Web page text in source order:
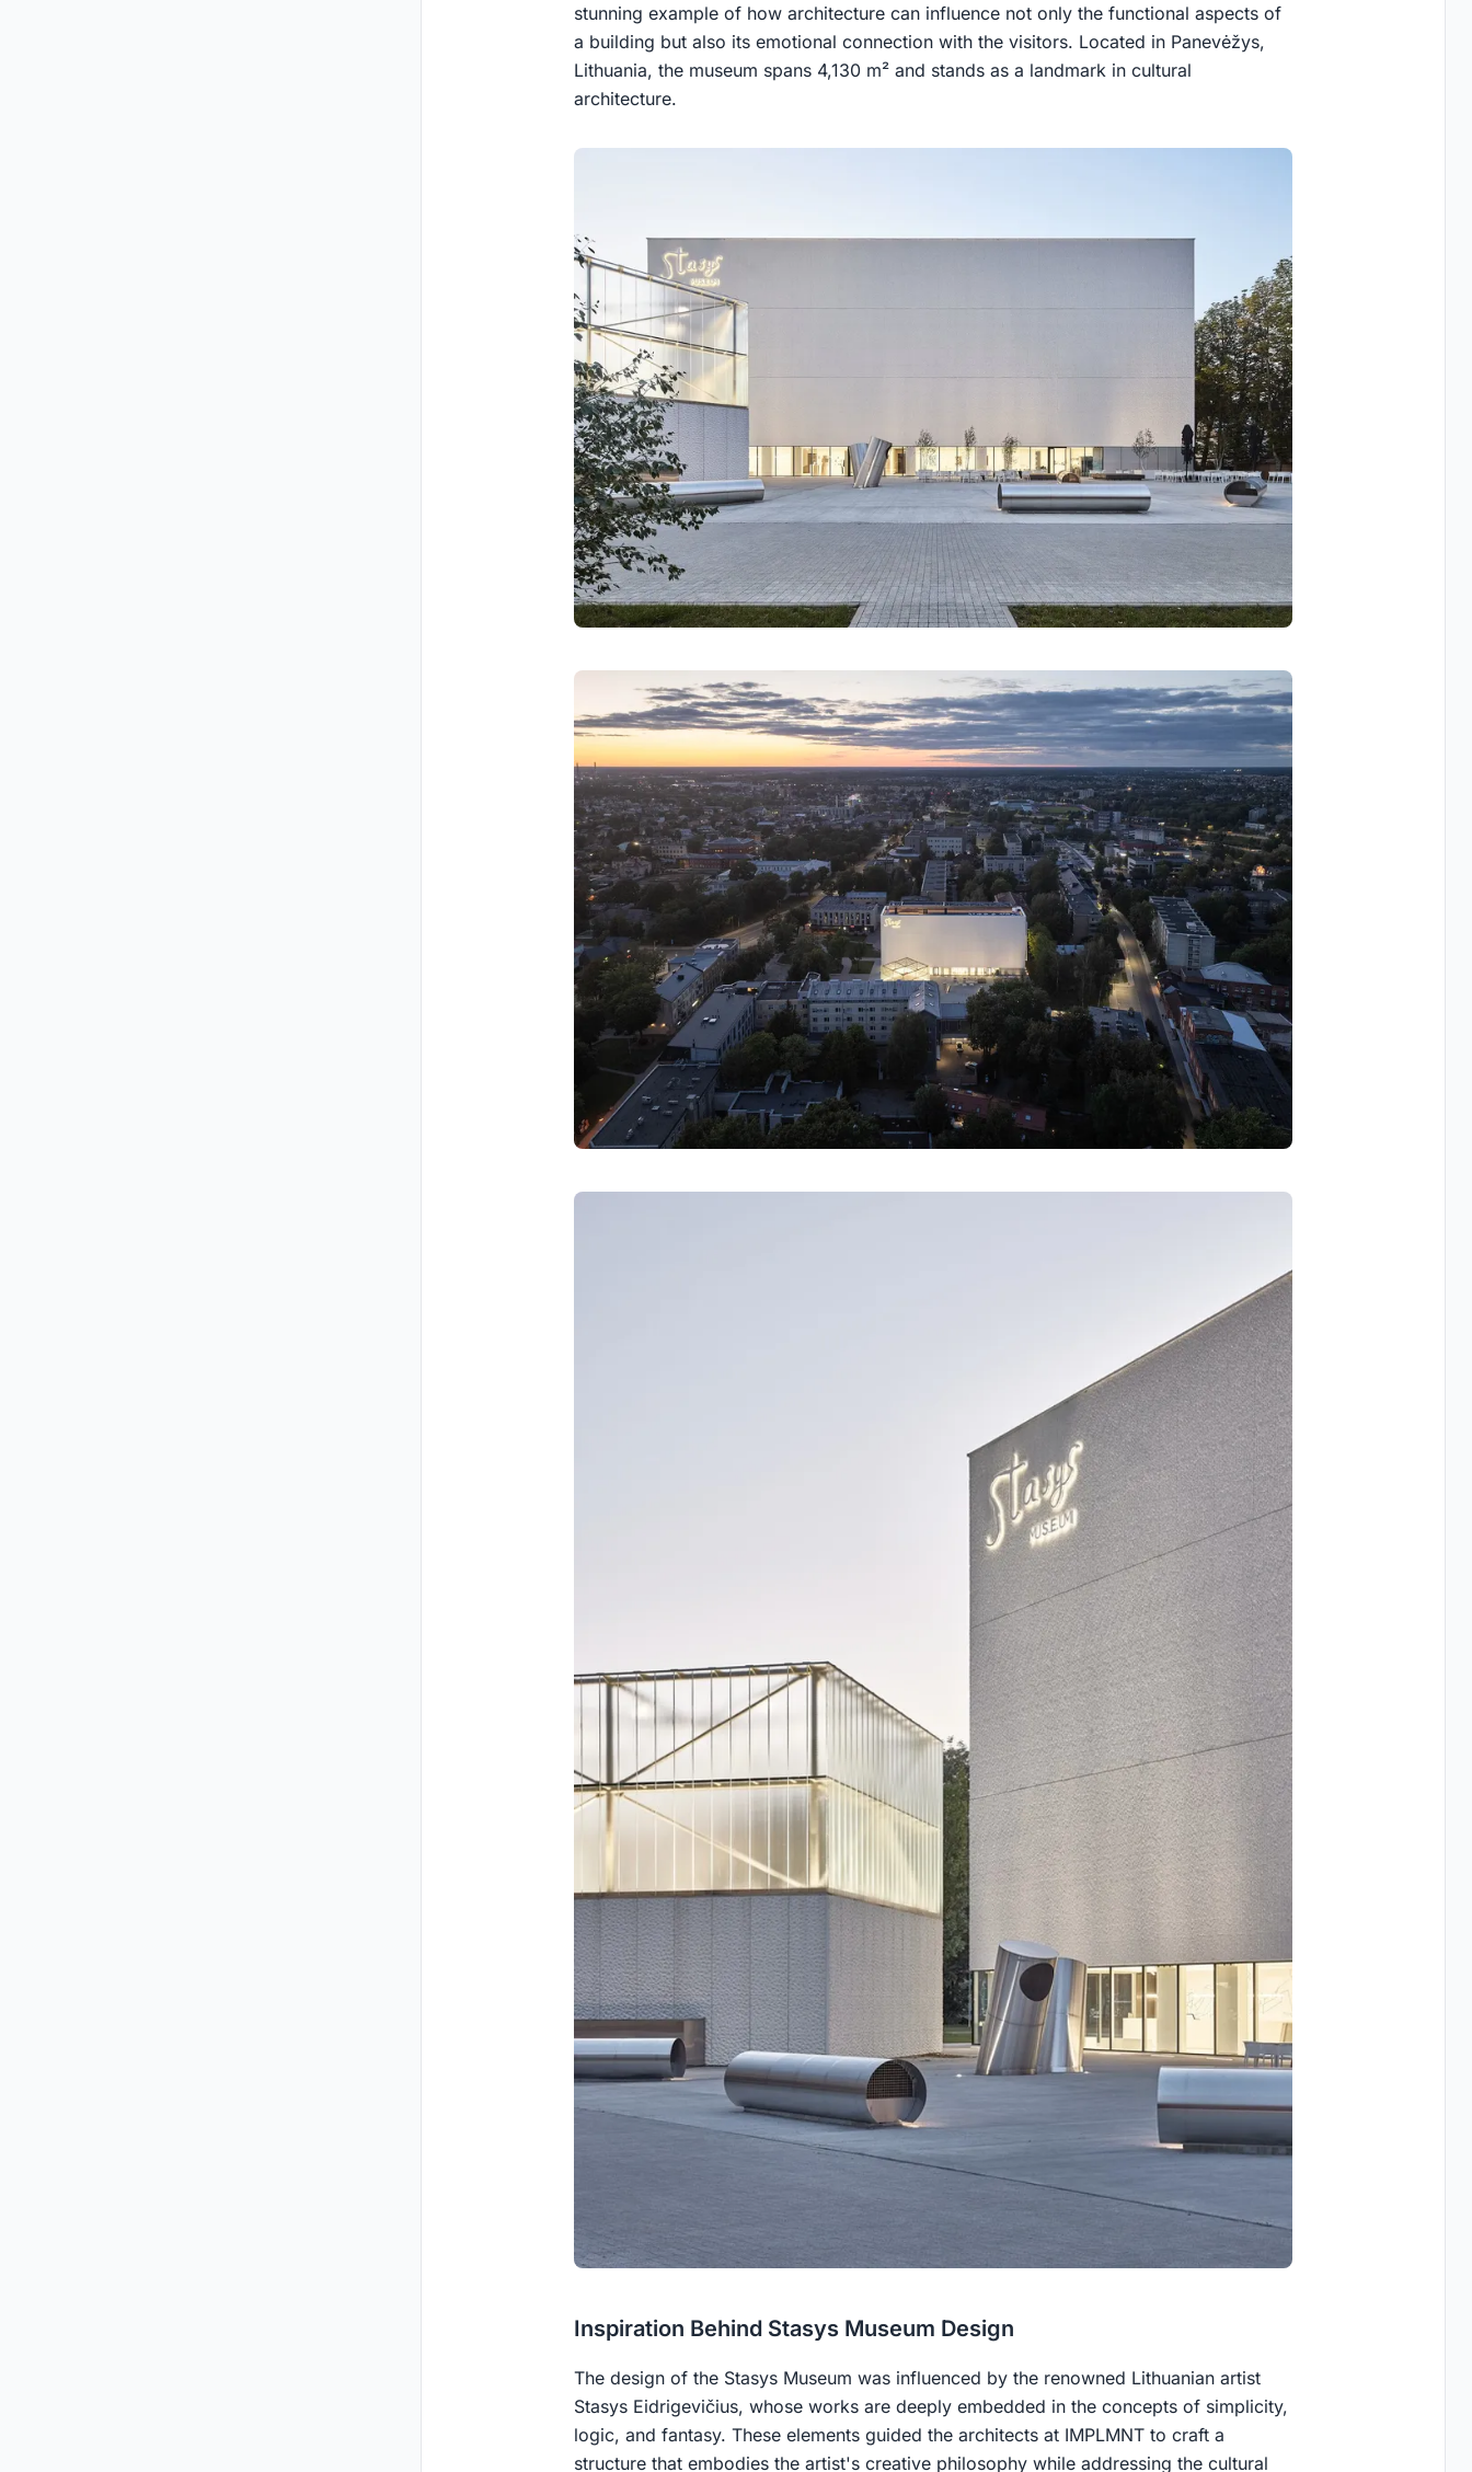
stunning example of how architecture can influence not only the functional aspects of
a building but also its emotional connection with the visitors. Located in Panevėžys,
Lithuania, the museum spans 4,130 m² and stands as a landmark in cultural
architecture.
Inspiration Behind Stasys Museum Design
The design of the Stasys Museum was influenced by the renowned Lithuanian artist
Stasys Eidrigevičius, whose works are deeply embedded in the concepts of simplicity,
logic, and fantasy. These elements guided the architects at IMPLMNT to craft a
structure that embodies the artist's creative philosophy while addressing the cultural